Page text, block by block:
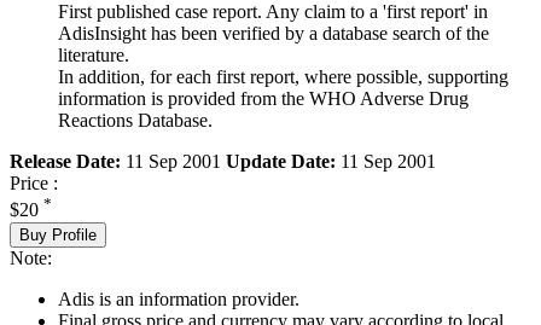
First published case report. Any claim to a 'first report' in
AdisInsight has been verified by a database search of the
literature.
In addition, for each first report, where possible, supporting
information is provided from the WHO Adverse Drug
Reactions Database.
Release Date: 11 Sep 2001 Update Date: 11 Sep 2001
Price :
$20 *
Buy Profile
Note:
Adis is an information provider.
Final gross price and currency may vary according to local